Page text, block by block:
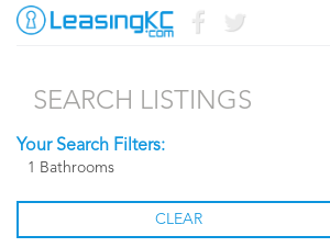
SEARCH LISTINGS
Your Search Filters:
1 Bathrooms
CLEAR